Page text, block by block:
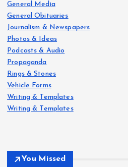
General Media
General Obituaries
Journalism & Newspapers
Photos & Ideas
Podcasts & Audio
Propaganda
Rings & Stones
Vehicle Forms
Writing & Templates
Writing & Templates
You Missed